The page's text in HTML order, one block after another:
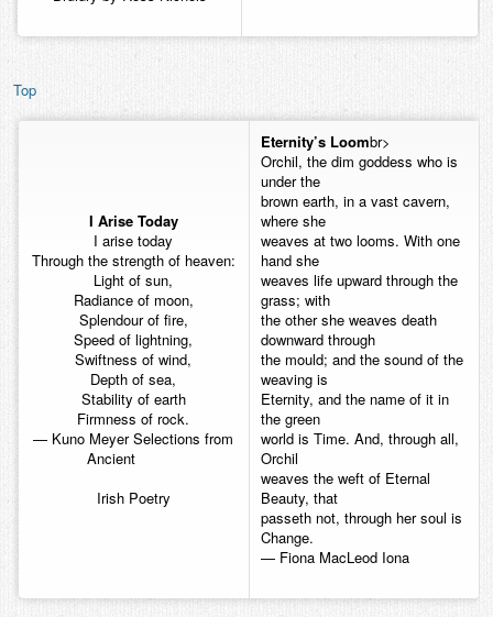
Top
I Arise Today
I arise today
Through the strength of heaven:
Light of sun,
Radiance of moon,
Splendour of fire,
Speed of lightning,
Swiftness of wind,
Depth of sea,
Stability of earth
Firmness of rock.
— Kuno Meyer Selections from
Ancient
Irish Poetry
Eternity’s Loombr>
Orchil, the dim goddess who is
under the
brown earth, in a vast cavern,
where she
weaves at two looms. With one
hand she
weaves life upward through the
grass; with
the other she weaves death
downward through
the mould; and the sound of the
weaving is
Eternity, and the name of it in
the green
world is Time. And, through all,
Orchil
weaves the weft of Eternal
Beauty, that
passeth not, through her soul is
Change.
— Fiona MacLeod Iona